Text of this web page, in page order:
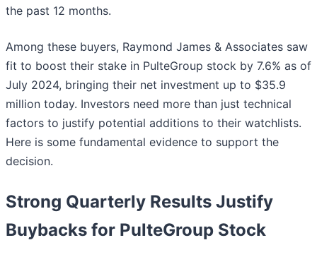
the past 12 months.
Among these buyers, Raymond James & Associates saw
fit to boost their stake in PulteGroup stock by 7.6% as of
July 2024, bringing their net investment up to $35.9
million today. Investors need more than just technical
factors to justify potential additions to their watchlists.
Here is some fundamental evidence to support the
decision.
Strong Quarterly Results Justify
Buybacks for PulteGroup Stock